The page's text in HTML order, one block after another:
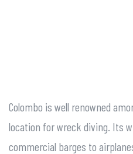
Colombo is well renowned
location for wreck diving. Its
commercial barges to